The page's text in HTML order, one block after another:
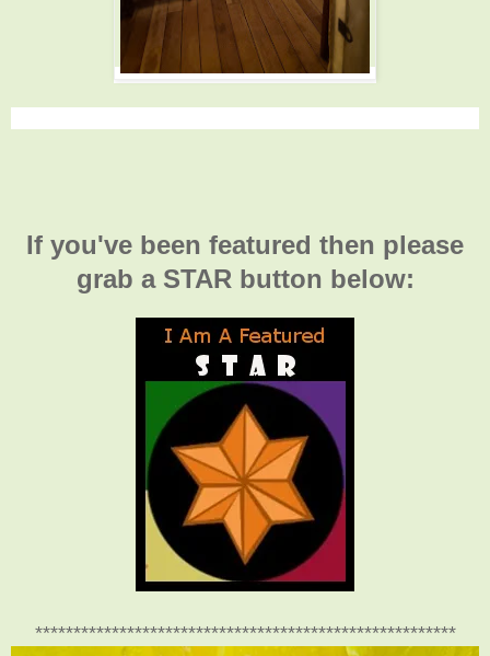
If you've been featured then please
grab a STAR button below:
*******************************************************